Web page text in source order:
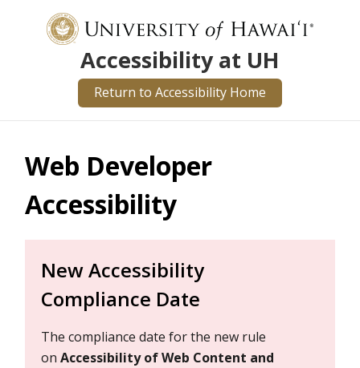
Accessibility at UH
Return to Accessibility Home
Web Developer
Accessibility
New Accessibility
Compliance Date
The compliance date for the new rule
onAccessibility of Web Content and